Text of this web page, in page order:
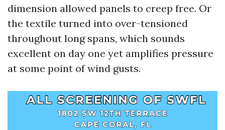
dimension allowed panels to creep free. Or
the textile turned into over-tensioned
throughout long spans, which sounds
excellent on day one yet amplifies pressure
at some point of wind gusts.